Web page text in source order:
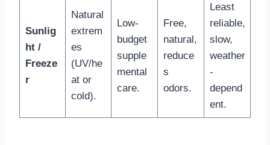
Sunlig
ht /
Freeze
r
Natural
extrem
es
(UV/he
at or
cold).
Low-
budget
supple
mental
care.
Free,
natural,
reduce
s
odors.
Least
reliable,
slow,
weather
-
depend
ent.